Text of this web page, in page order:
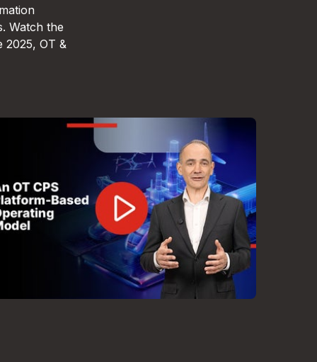
Watch the
2025, OT &